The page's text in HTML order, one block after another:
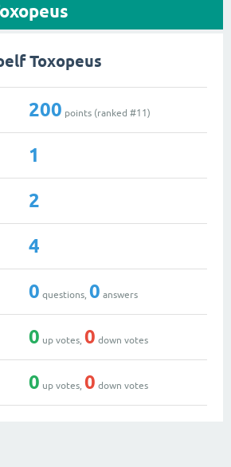
Toxopeus
200 points (ranked #11)
1
2
4
0 questions, 0 answers
0 up votes, 0 down votes
0 up votes, 0 down votes